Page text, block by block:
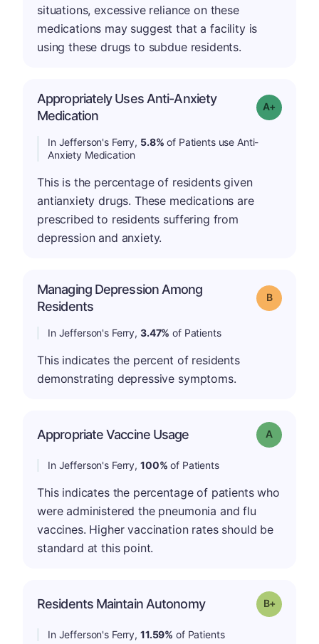
situations, excessive reliance on these
medications may suggest that a facility is
using these drugs to subdue residents.
Appropriately Uses Anti-Anxiety
Medication
Grade: A-
In Jefferson's Ferry, 5.8% of Patients use Anti-
Anxiety Medication
This is the percentage of residents given
antianxiety drugs. These medications are
prescribed to residents suffering from
depression and anxiety.
Managing Depression Among
Residents
Grade: B
In Jefferson's Ferry, 3.47% of Patients
This indicates the percent of residents
demonstrating depressive symptoms.
Appropriate Vaccine Usage Grade: A
In Jefferson's Ferry, 100% of Patients
This indicates the percentage of patients who
were administered the pneumonia and flu
vaccines. Higher vaccination rates should be
standard at this point.
Residents Maintain Autonomy Grade: B-
In Jefferson's Ferry, 11.59% of Patients